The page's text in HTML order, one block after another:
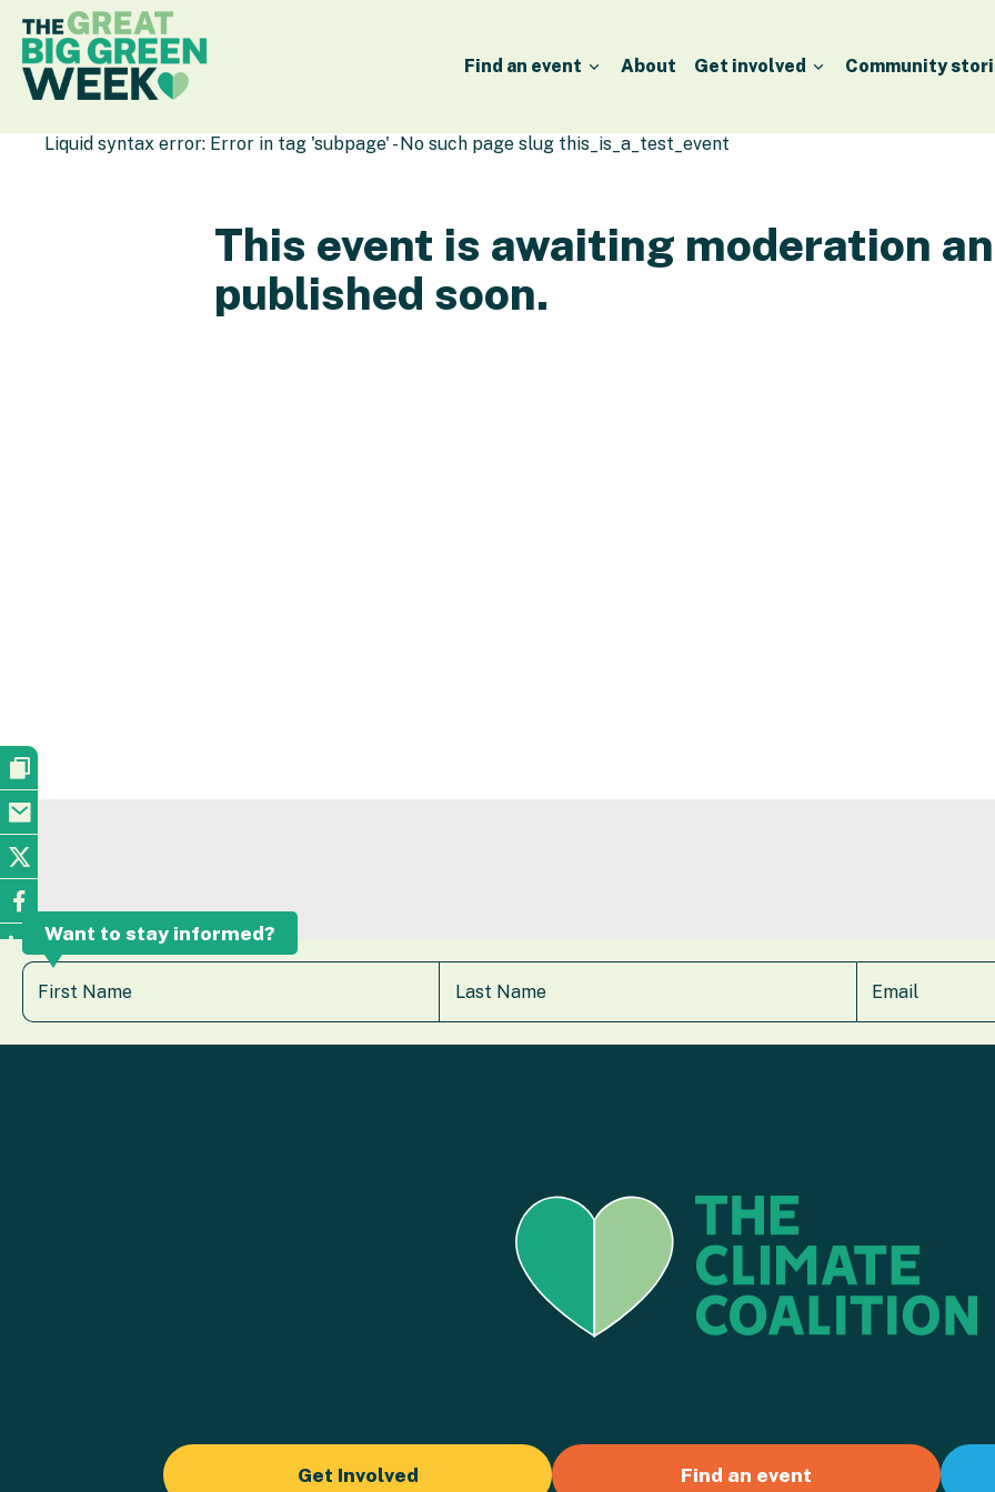
Find an event About Get involved Community
Liquid syntax error: Error in tag 'subpage' - No such page slug this_is_a_test_event
This event is awaiting moderation
published soon.
Want to stay informed?
Get Involved Find an event